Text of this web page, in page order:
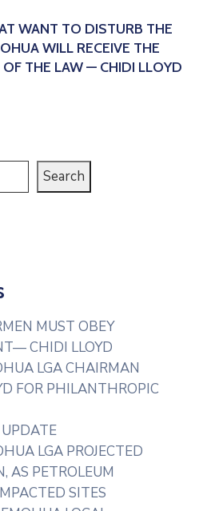
WANT TO DISTURB THE
WILL RECEIVE THE
OF THE LAW — CHIDI LLOYD
Search
MUST OBEY
CHIDI LLOYD
LGA CHAIRMAN
FOR PHILANTHROPIC
UPDATE
LGA PROJECTED
AS PETROLEUM
SITES